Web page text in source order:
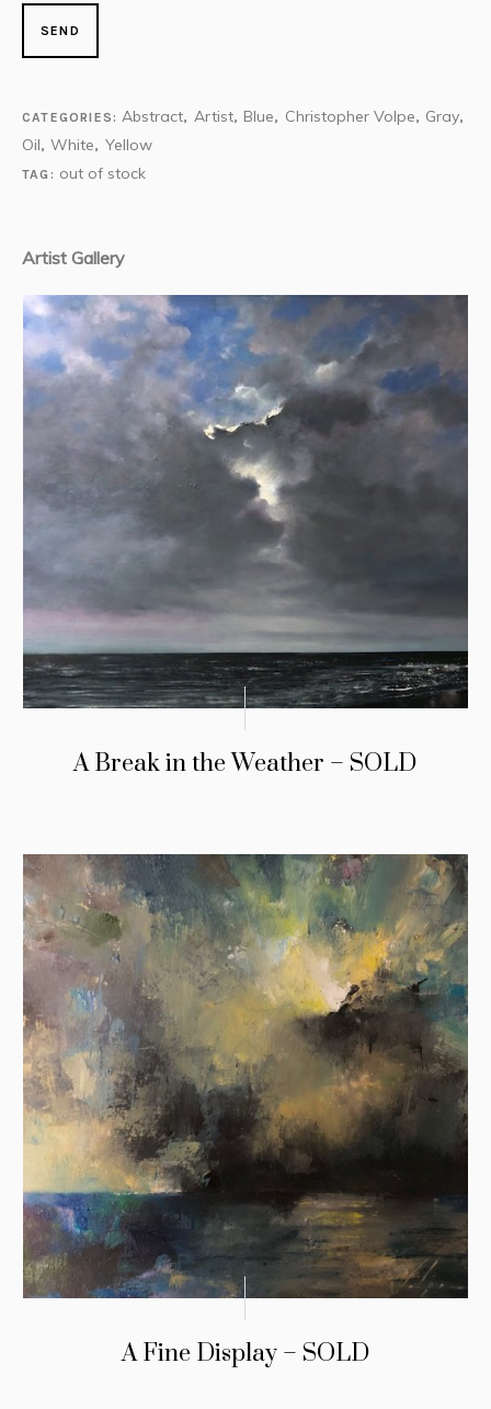
CATEGORIES:Abstract, Artist, Blue, Christopher Volpe, Gray,
Oil, White, Yellow
TAG: out of stock
Artist Gallery
A Break in the Weather – SOLD
A Fine Display – SOLD